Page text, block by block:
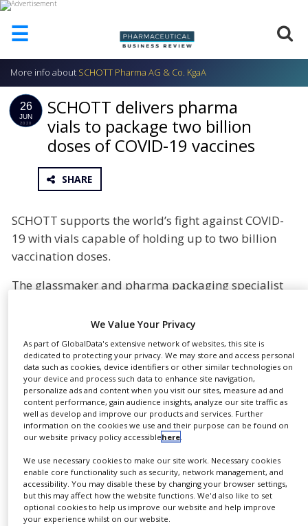
☰
HOME
ABOUT
US
COMPANY
ADVERTISE
WITH
CONTACT
US
SUPLPIERS
CLINICAL
TRIALS
DRUG
DISCOVERY
PACKAGING
SUPPLY
CHAIN
PRODUCTION
SALES
More info about SCHOTT Pharma AG & Co. KgaA
26
JUN
2020
SCHOTT delivers pharma
vials to package two billion
doses of COVID-19 vaccines
SHARE
SCHOTT supports the world’s fight against COVID-
19 with vials capable of holding up to two billion
vaccination doses.
The glassmaker and pharma packaging specialist
pharmaceutical companies, including partners of
‘Operation Warp Speed’ – the US government
initiative to serve local vaccine production needs.
The agreements become effective immediately and
first vials are being delivered to companies in North
America, Europe and Asia. SCHOTT is ideally
positioned to meet the challenging demand
situation, as it has been maintaining a global and
already validated production network for decades.
Even before the expansion, the company already
produced more than 11 billion pharma containers
for life-saving drugs per annum.
We Value Your Privacy
As part of GlobalData's extensive network of websites, this site is
dedicated to protecting your privacy. We may store and access personal
data such as cookies, device identifiers or other similar technologies on
your device and process such data to enhance site navigation,
personalize ads and content when you visit our sites, measure ad and
content performance, gain audience insights, analyze our site traffic as
well as develop and improve our products and services. Further
information on the cookies we use and their purpose can be found on
our website privacy policy accessiblehere.
We use necessary cookies to make our site work. Necessary cookies
enable core functionality such as security, network management, and
accessibility. You may disable these by changing your browser settings,
but this may affect how the website functions. We'd also like to set
optional cookies to help us improve our website and help improve
your experience whilst on our website.